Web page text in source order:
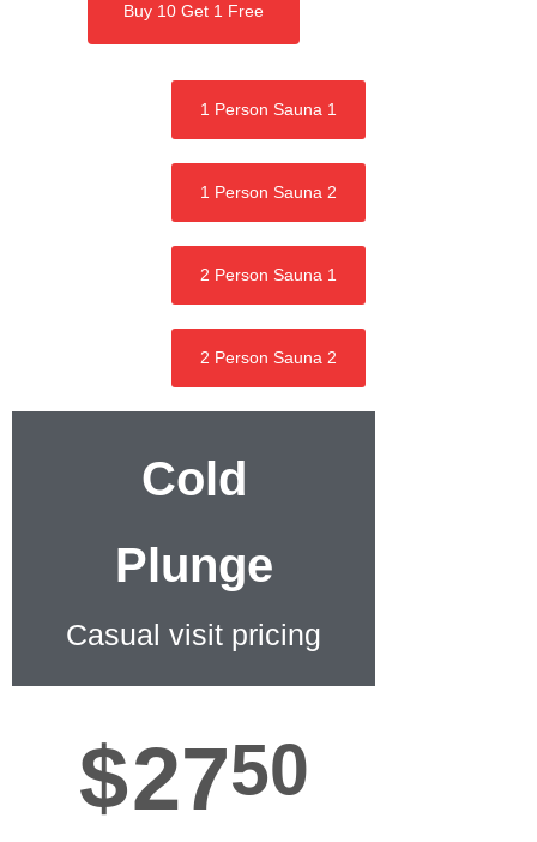
Buy 10 Get 1 Free
1 Person Sauna 1
1 Person Sauna 2
2 Person Sauna 1
2 Person Sauna 2
Cold
Plunge
Casual visit pricing
$2750